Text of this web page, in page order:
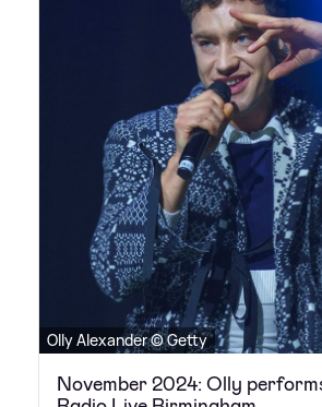
Olly Alexander © Getty
November 2024: Olly